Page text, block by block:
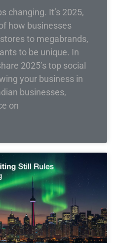
changing. It’s 2025,
how businesses
to megabrands,
to be unique. In
2025’s top social
your business in
businesses,
on